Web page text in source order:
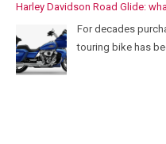
Harley Davidson Road Glide:
For decades
touring bike has